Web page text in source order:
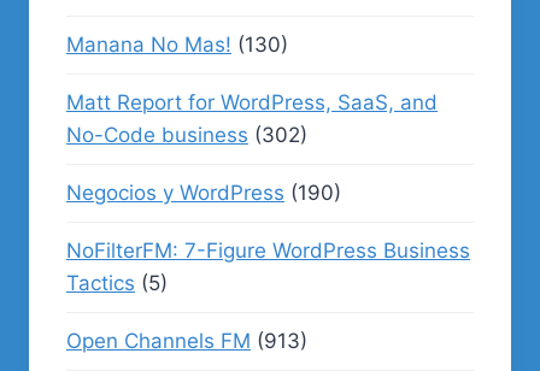
Manana No Mas! (130)
Matt Report for WordPress, SaaS, and
No-Code business (302)
Negocios y WordPress (190)
NoFilterFM: 7-Figure WordPress Business
Tactics (5)
Open Channels FM (913)